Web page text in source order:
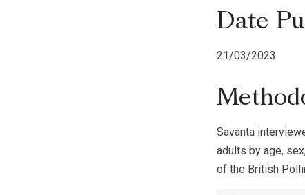
Date
21/03/2023
Savanta
adults by age,
of the British